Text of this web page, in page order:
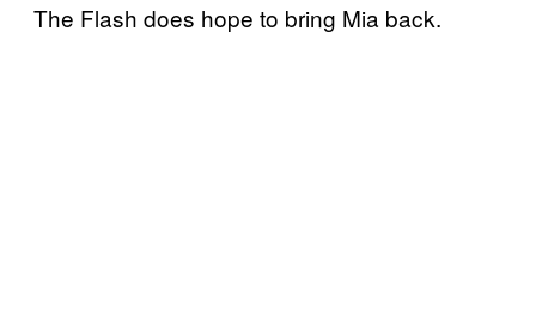
The Flash does hope to bring Mia back.